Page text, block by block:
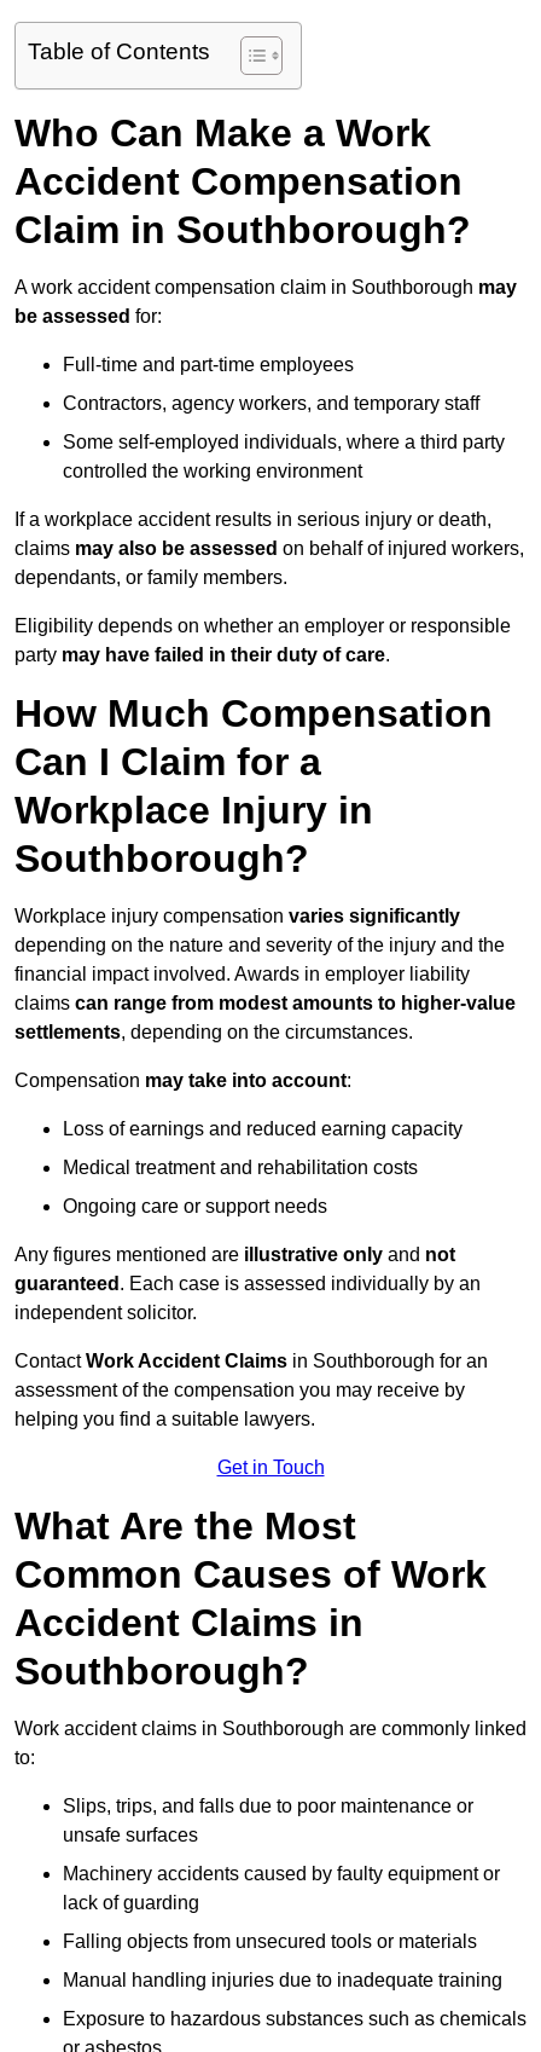
Table of Contents
Who Can Make a Work
Accident Compensation
Claim in Southborough?
A work accident compensation claim in Southborough may
be assessed for:
Full-time and part-time employees
Contractors, agency workers, and temporary staff
Some self-employed individuals, where a third party
controlled the working environment
If a workplace accident results in serious injury or death,
claims may also be assessed on behalf of injured workers,
dependants, or family members.
Eligibility depends on whether an employer or responsible
party may have failed in their duty of care.
How Much Compensation
Can I Claim for a
Workplace Injury in
Southborough?
Workplace injury compensation varies significantly
depending on the nature and severity of the injury and the
financial impact involved. Awards in employer liability
claims can range from modest amounts to higher-value
settlements, depending on the circumstances.
Compensation may take into account:
Loss of earnings and reduced earning capacity
Medical treatment and rehabilitation costs
Ongoing care or support needs
Any figures mentioned are illustrative only and not
guaranteed . Each case is assessed individually by an
independent solicitor.
ContactWork Accident Claims in Southborough for an
assessment of the compensation you may receive by
helping you find a suitable lawyers.
Get in Touch
What Are the Most
Common Causes of Work
Accident Claims in
Southborough?
Work accident claims in Southborough are commonly linked
to:
Slips, trips, and falls due to poor maintenance or
unsafe surfaces
Machinery accidents caused by faulty equipment or
lack of guarding
Falling objects from unsecured tools or materials
Manual handling injuries due to inadequate training
Exposure to hazardous substances such as chemicals